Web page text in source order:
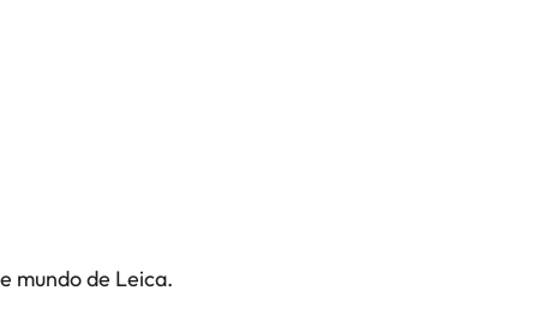
mundo de Leica.